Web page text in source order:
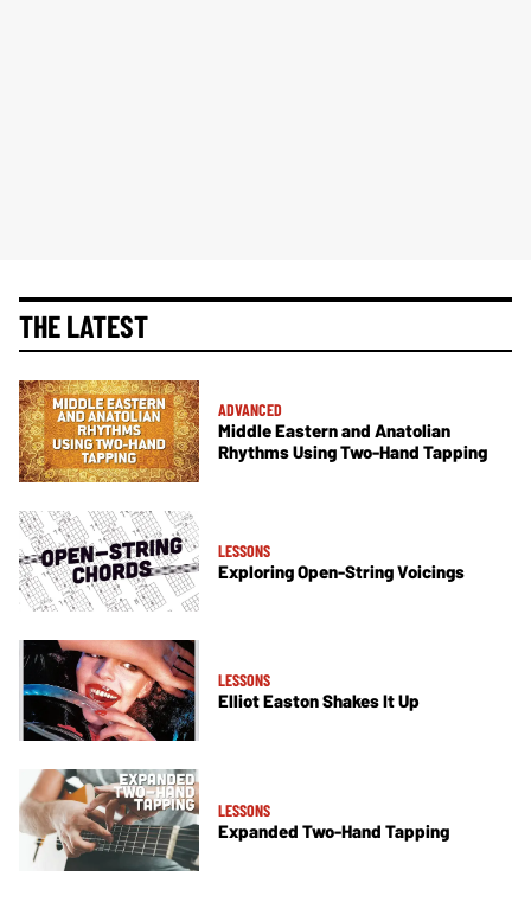
THE LATEST
ADVANCED
Middle Eastern and Anatolian
Rhythms Using Two-Hand Tapping
LESSONS
Exploring Open-String Voicings
LESSONS
Elliot Easton Shakes It Up
LESSONS
Expanded Two-Hand Tapping